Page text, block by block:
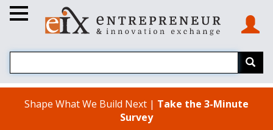
Shape What We Build Next | Take the 3-Minute
Survey